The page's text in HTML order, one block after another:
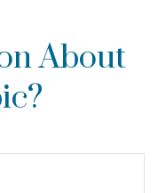
About